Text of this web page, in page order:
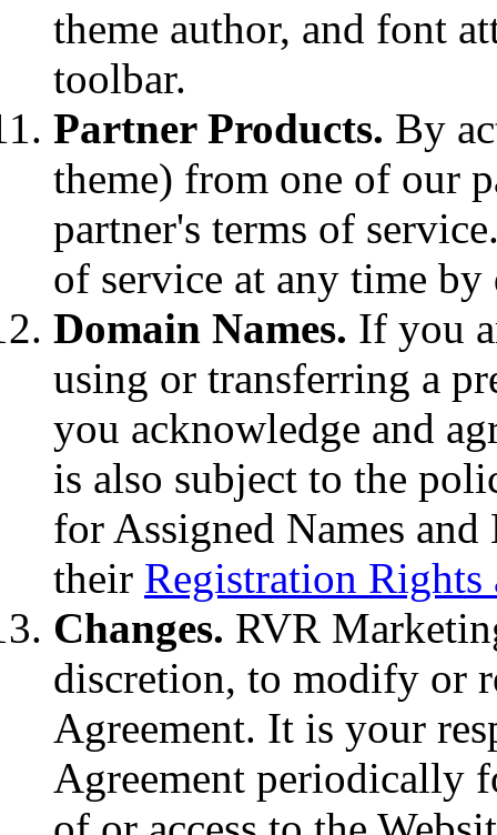
theme author, and font
toolbar.
Partner Products. By
theme) from one of our
partner's terms of
of service at any time
Domain Names. If you
using or transferring a
you acknowledge and
is also subject to the
for Assigned Names
their Registration
Changes. RVR
discretion, to modify or
Agreement. It is your
Agreement periodically